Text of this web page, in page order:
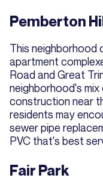
Pemberton
This neighborhood
apartment
Road and Great
neighborhood's
construction near
residents may
sewer pipe
PVC that's best
Fair Park